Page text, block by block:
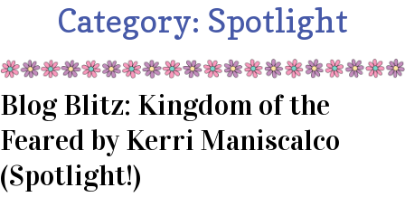
Category: Spotlight
Blog Blitz: Kingdom of the
Feared by Kerri Maniscalco
(Spotlight!)